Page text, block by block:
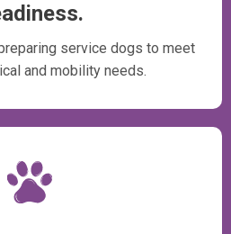
service dogs to meet
and mobility needs.